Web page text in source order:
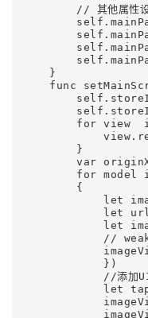
// 其他属性
    }
func
for view
        }
var
for model
        {
let
let
let
//
            })
//添加
let